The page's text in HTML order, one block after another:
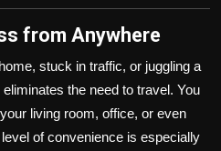
from Anywhere
stuck in traffic, or juggling a
the need to travel. You
living room, office, or even
of convenience is especially